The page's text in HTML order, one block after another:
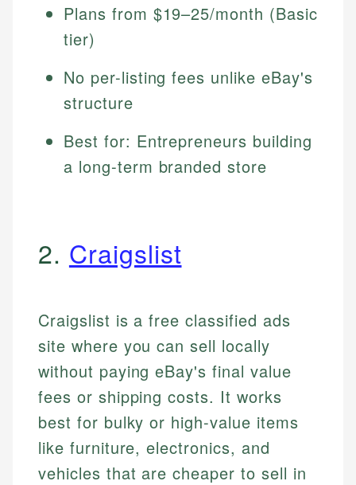
Plans from $19–25/month (Basic
tier)
No per-listing fees unlike eBay's
structure
Best for: Entrepreneurs building
a long-term branded store
2. Craigslist
Craigslist is a free classified ads
site where you can sell locally
without paying eBay's final value
fees or shipping costs. It works
best for bulky or high-value items
like furniture, electronics, and
vehicles that are cheaper to sell in